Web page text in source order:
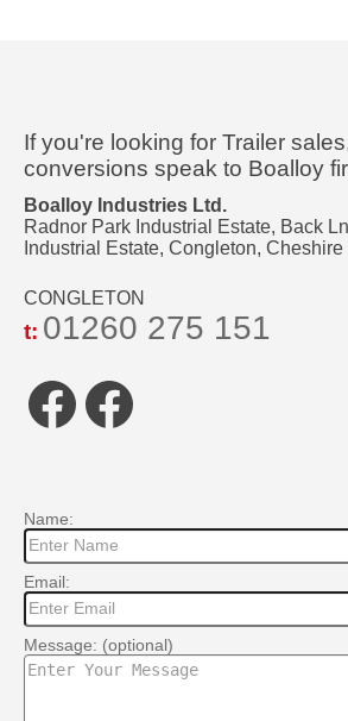
If you're looking for Trailer
conversions speak to Boalloy
Boalloy Industries Ltd.
Radnor Park Industrial Estate, Back
Industrial Estate, Congleton,
CONGLETON
t: 01260 275 151
Facebook
Facebook
Name:
Email:
Message: (optional)